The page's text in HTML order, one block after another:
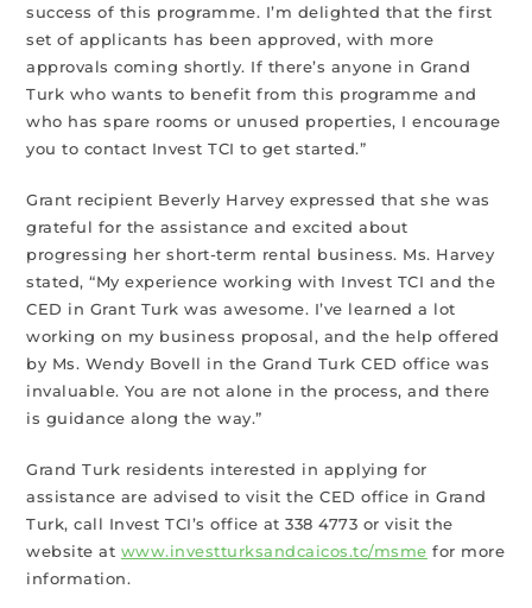
success of this programme. I’m delighted that the first
set of applicants has been approved, with more
approvals coming shortly. If there’s anyone in Grand
Turk who wants to benefit from this programme and
who has spare rooms or unused properties, I encourage
you to contact Invest TCI to get started.”
Grant recipient Beverly Harvey expressed that she was
grateful for the assistance and excited about
progressing her short-term rental business. Ms. Harvey
stated, “My experience working with Invest TCI and the
CED in Grant Turk was awesome. I’ve learned a lot
working on my business proposal, and the help offered
by Ms. Wendy Bovell in the Grand Turk CED office was
invaluable. You are not alone in the process, and there
is guidance along the way.”
Grand Turk residents interested in applying for
assistance are advised to visit the CED office in Grand
Turk, call Invest TCI’s office at 338 4773 or visit the
website at www.investturksandcaicos.tc/msme for more
information.